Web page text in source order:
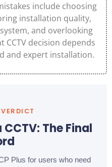
include choosing
installation quality,
and overlooking
decision depends
and expert installation.
The Final
Plus for users who need